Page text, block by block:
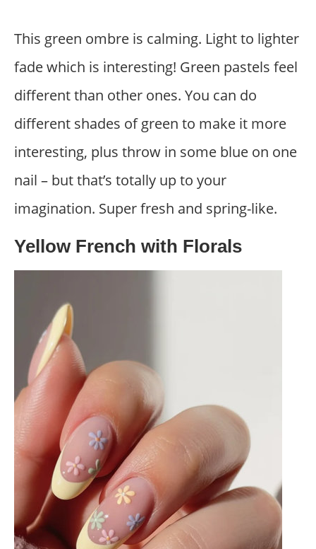
This green ombre is calming. Light to lighter
fade which is interesting! Green pastels feel
different than other ones. You can do
different shades of green to make it more
interesting, plus throw in some blue on one
nail – but that’s totally up to your
imagination. Super fresh and spring-like.
Yellow French with Florals